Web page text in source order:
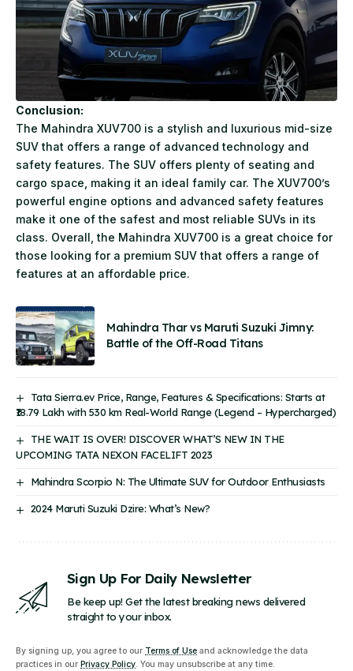
Conclusion:
The Mahindra XUV700 is a stylish and luxurious mid-size
SUV that offers a range of advanced technology and
safety features. The SUV offers plenty of seating and
cargo space, making it an ideal family car. The XUV700’s
powerful engine options and advanced safety features
make it one of the safest and most reliable SUVs in its
class. Overall, the Mahindra XUV700 is a great choice for
those looking for a premium SUV that offers a range of
features at an affordable price.
Mahindra Thar vs Maruti Suzuki Jimny:
Battle of the Off-Road Titans
Tata Sierra.ev Price, Range, Features & Specifications: Starts at
₹18.79 Lakh with 530 km Real-World Range (Legend – Hypercharged)
THE WAIT IS OVER! DISCOVER WHAT’S NEW IN THE
UPCOMING TATA NEXON FACELIFT 2023
Mahindra Scorpio N: The Ultimate SUV for Outdoor Enthusiasts
2024 Maruti Suzuki Dzire: What’s New?
Sign Up For Daily Newsletter
Be keep up! Get the latest breaking news delivered
straight to your inbox.
By signing up, you agree to our Terms of Use and acknowledge the data
practices in our Privacy Policy. You may unsubscribe at any time.